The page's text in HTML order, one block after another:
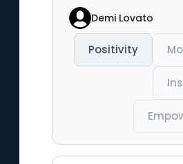
Demi Lovato
Positivity